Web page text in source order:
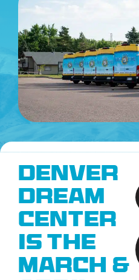
Denver
Dream
Center
is the
March &